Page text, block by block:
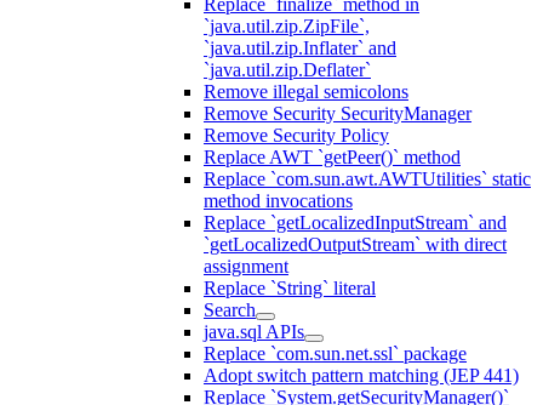
Replace `finalize` method in
`java.util.zip.ZipFile`,
`java.util.zip.Inflater` and
`java.util.zip.Deflater`
Remove illegal semicolons
Remove Security SecurityManager
Remove Security Policy
Replace AWT `getPeer()` method
Replace `com.sun.awt.AWTUtilities` static
method invocations
Replace `getLocalizedInputStream` and
`getLocalizedOutputStream` with direct
assignment
Replace `String` literal
Search
java.sql APIs
Replace `com.sun.net.ssl` package
Adopt switch pattern matching (JEP 441)
Replace `System.getSecurityManager()`